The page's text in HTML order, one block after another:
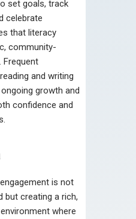
set goals, track
celebrate
that literacy
community-
Frequent
and writing
growth and
confidence and
is not
but creating a rich,
where